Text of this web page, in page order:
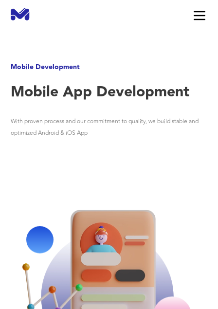
Mobile Development
Mobile App Development
With proven process and our commitment to quality, we build stable and
optimized Android & iOS App